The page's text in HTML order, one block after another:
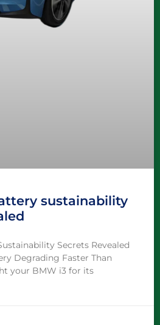
sustainability
Secrets Revealed
Degrading Faster Than
your BMW i3 for its